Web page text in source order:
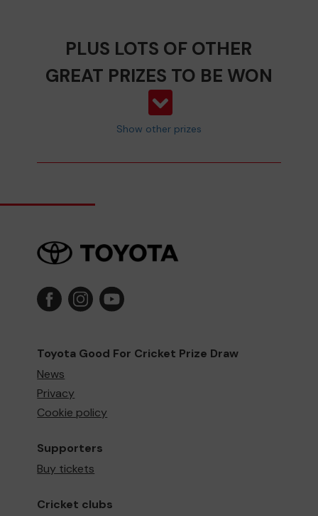
PLUS LOTS OF OTHER
GREAT PRIZES TO BE WON
Show other prizes
Toyota Good For Cricket Prize Draw
News
Privacy
Cookie policy
Supporters
Buy tickets
Cricket clubs